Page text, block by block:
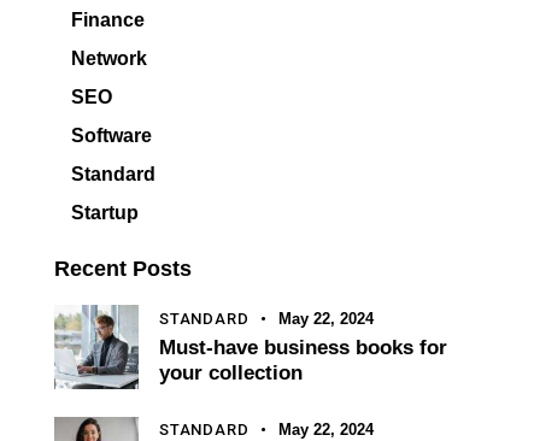
Finance
Network
SEO
Software
Standard
Startup
Recent Posts
STANDARD May 22, 2024
Must-have business books for
your collection
STANDARD May 22, 2024